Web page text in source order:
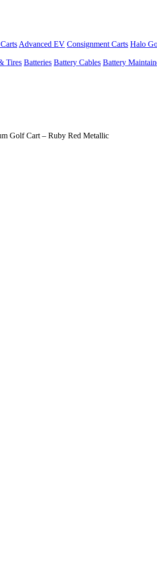
Advanced EV Consignment Carts Halo
Tires Batteries Battery Cables Battery
Golf Cart – Ruby Red Metallic